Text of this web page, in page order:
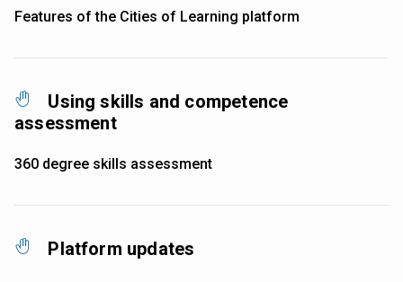
Features of the Cities of Learning platform
Using skills and competence
assessment
360 degree skills assessment
Platform updates